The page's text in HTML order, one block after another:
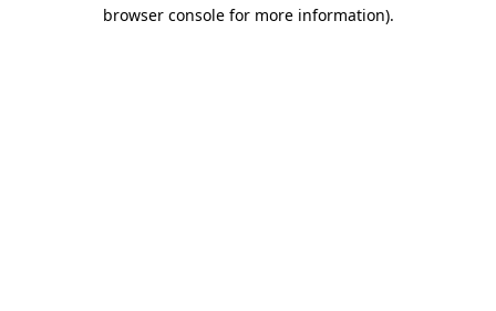
browser console for more information).